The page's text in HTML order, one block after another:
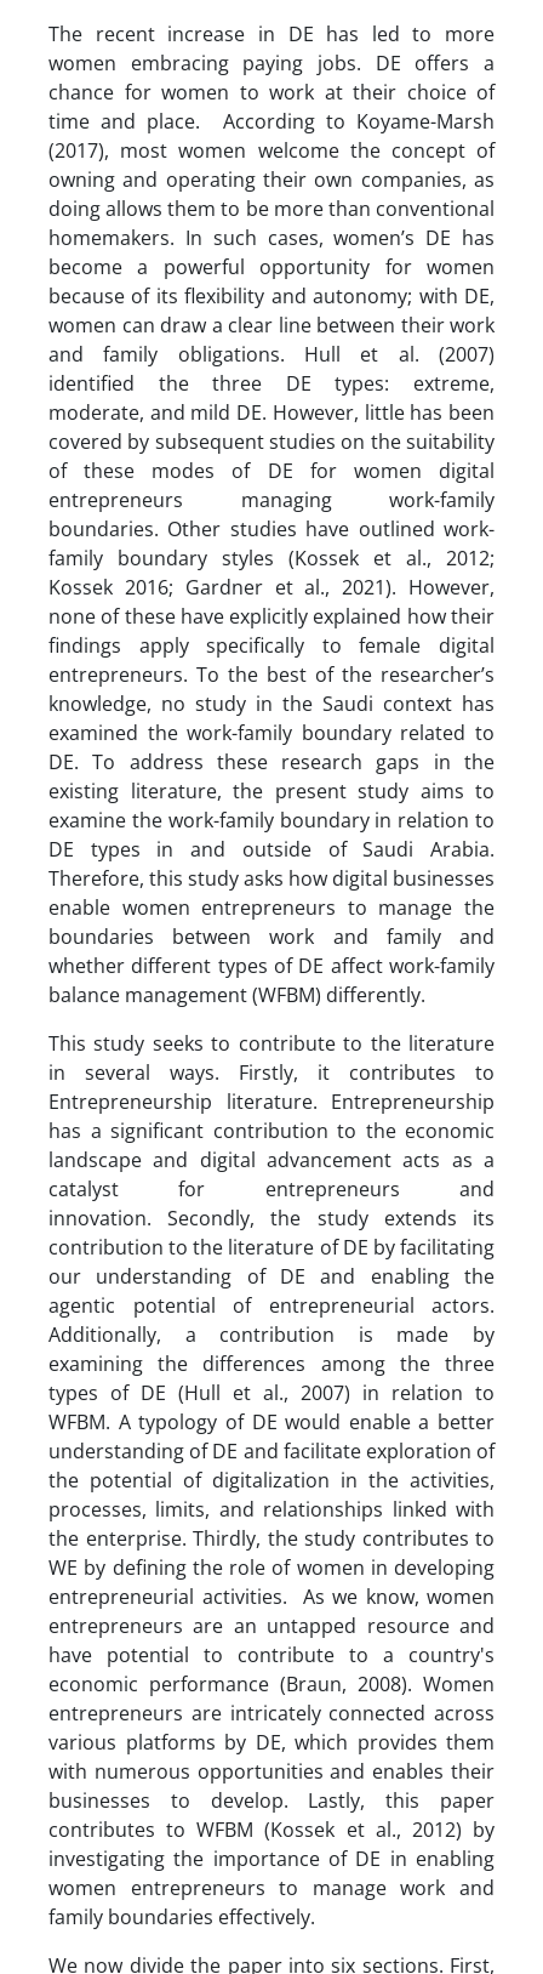
The recent increase in DE has led to more
women embracing paying jobs. DE offers a
chance for women to work at their choice of
time and place. According to Koyame-Marsh
(2017), most women welcome the concept of
owning and operating their own companies, as
doing allows them to be more than conventional
homemakers. In such cases, women’s DE has
become a powerful opportunity for women
because of its flexibility and autonomy; with DE,
women can draw a clear line between their work
and family obligations. Hull et al. (2007)
identified the three DE types: extreme,
moderate, and mild DE. However, little has been
covered by subsequent studies on the suitability
of these modes of DE for women digital
entrepreneurs managing work-family
boundaries. Other studies have outlined work-
family boundary styles (Kossek et al., 2012;
Kossek 2016; Gardner et al., 2021). However,
none of these have explicitly explained how their
findings apply specifically to female digital
entrepreneurs. To the best of the researcher’s
knowledge, no study in the Saudi context has
examined the work-family boundary related to
DE. To address these research gaps in the
existing literature, the present study aims to
examine the work-family boundary in relation to
DE types in and outside of Saudi Arabia.
Therefore, this study asks how digital businesses
enable women entrepreneurs to manage the
boundaries between work and family and
whether different types of DE affect work-family
balance management (WFBM) differently.
This study seeks to contribute to the literature
in several ways. Firstly, it contributes to
Entrepreneurship literature. Entrepreneurship
has a significant contribution to the economic
landscape and digital advancement acts as a
catalyst for entrepreneurs and
innovation. Secondly, the study extends its
contribution to the literature of DE by facilitating
our understanding of DE and enabling the
agentic potential of entrepreneurial actors.
Additionally, a contribution is made by
examining the differences among the three
types of DE (Hull et al., 2007) in relation to
WFBM. A typology of DE would enable a better
understanding of DE and facilitate exploration of
the potential of digitalization in the activities,
processes, limits, and relationships linked with
the enterprise. Thirdly, the study contributes to
WE by defining the role of women in developing
entrepreneurial activities. As we know, women
entrepreneurs are an untapped resource and
have potential to contribute to a country's
economic performance (Braun, 2008). Women
entrepreneurs are intricately connected across
various platforms by DE, which provides them
with numerous opportunities and enables their
businesses to develop. Lastly, this paper
contributes to WFBM (Kossek et al., 2012) by
investigating the importance of DE in enabling
women entrepreneurs to manage work and
family boundaries effectively.
We now divide the paper into six sections. First,